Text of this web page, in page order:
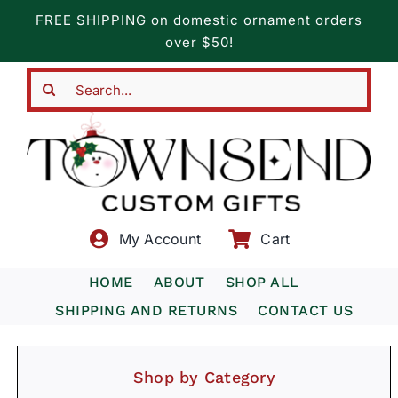
content
FREE SHIPPING on domestic ornament orders
over $50!
My Account Cart
HOME ABOUT
SHOP ALL
SHIPPING AND RETURNS
CONTACT US
Shop by Category